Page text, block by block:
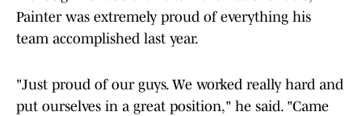
Painter was extremely proud of everything his
team accomplished last year.
"Just proud of our guys. We worked really hard and
put ourselves in a great position," he said. "Came